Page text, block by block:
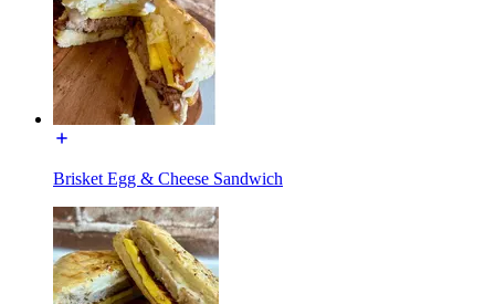
Brisket Egg & Cheese Sandwich